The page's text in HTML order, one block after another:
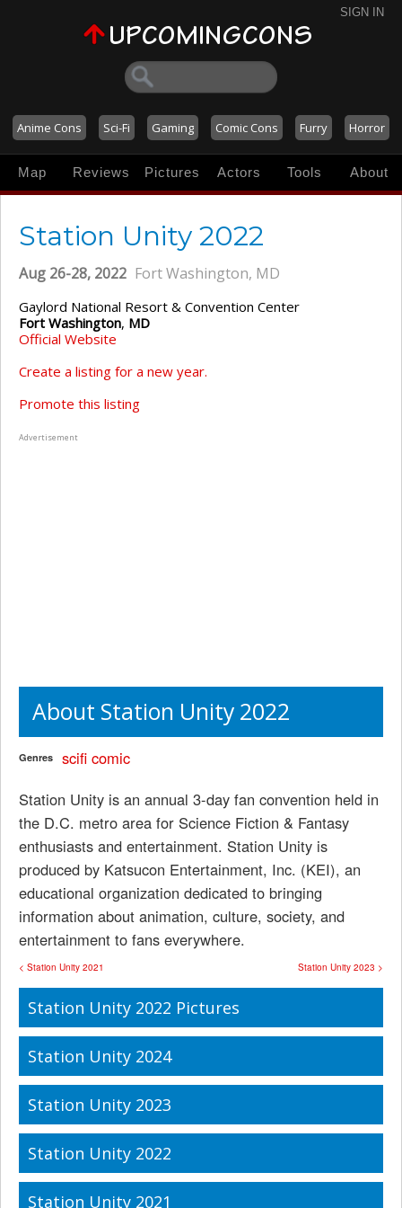
SIGN IN
Anime Cons Sci-Fi Gaming Comic Cons Furry Horror
Map Reviews Pictures Actors Tools About
Station Unity 2022
Aug 26-28, 2022 Fort Washington, MD
Gaylord National Resort & Convention Center
Fort Washington, MD
Official Website
Create a listing for a new year.
Promote this listing
Advertisement
About Station Unity 2022
Genres scifi comic
Station Unity is an annual 3-day fan convention held in
the D.C. metro area for Science Fiction & Fantasy
enthusiasts and entertainment. Station Unity is
produced by Katsucon Entertainment, Inc. (KEI), an
educational organization dedicated to bringing
information about animation, culture, society, and
entertainment to fans everywhere.
Station Unity 2023 >
< Station Unity 2021
Station Unity 2022 Pictures
Station Unity 2024
Station Unity 2023
Station Unity 2022
Station Unity 2021